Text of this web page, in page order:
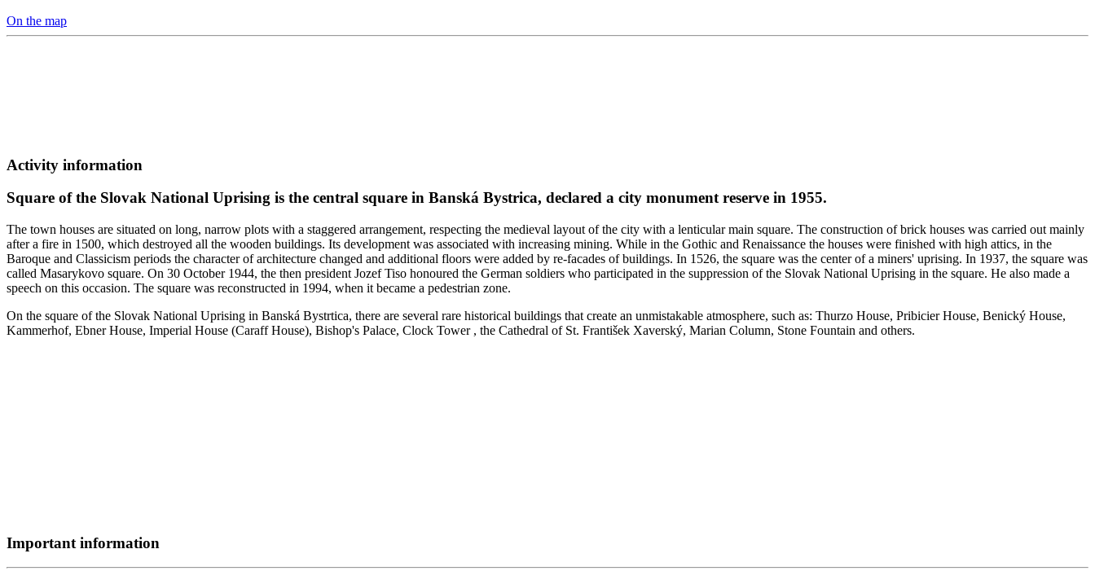
On the map
Activity information
Square of the Slovak National Uprising is the central square in Banská Bystrica, declared a city monument reserve in 1955.
The town houses are situated on long, narrow plots with a staggered arrangement, respecting the medieval layout of the city with a lenticular main square. The construction of brick houses was carried out mainly
after a fire in 1500, which destroyed all the wooden buildings. Its development was associated with increasing mining. While in the Gothic and Renaissance the houses were finished with high attics, in the
Baroque and Classicism periods the character of architecture changed and additional floors were added by re-facades of buildings. In 1526, the square was the center of a miners' uprising. In 1937, the square was
called Masarykovo square. On 30 October 1944, the then president Jozef Tiso honoured the German soldiers who participated in the suppression of the Slovak National Uprising in the square. He also made a
speech on this occasion. The square was reconstructed in 1994, when it became a pedestrian zone.
On the square of the Slovak National Uprising in Banská Bystrtica, there are several rare historical buildings that create an unmistakable atmosphere, such as: Thurzo House, Pribicier House, Benický House,
Kammerhof, Ebner House, Imperial House (Caraff House), Bishop's Palace, Clock Tower , the Cathedral of St. František Xaverský, Marian Column, Stone Fountain and others.
Important information